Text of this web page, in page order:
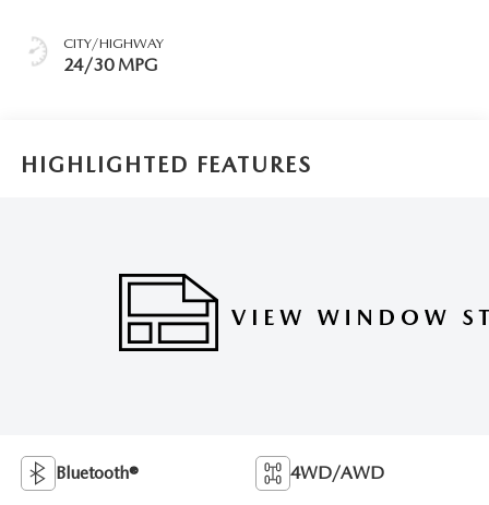
CITY/HIGHWAY
24/30 MPG
HIGHLIGHTED FEATURES
Bluetooth® 4WD/AWD